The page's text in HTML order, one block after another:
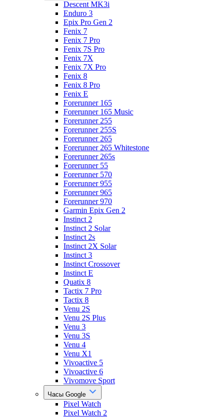
Descent MK3i
Enduro 3
Epix Pro Gen 2
Fenix 7
Fenix 7 Pro
Fenix 7S Pro
Fenix 7X
Fenix 7X Pro
Fenix 8
Fenix 8 Pro
Fenix E
Forerunner 165
Forerunner 165 Music
Forerunner 255
Forerunner 255S
Forerunner 265
Forerunner 265 Whitestone
Forerunner 265s
Forerunner 55
Forerunner 570
Forerunner 955
Forerunner 965
Forerunner 970
Garmin Epix Gen 2
Instinct 2
Instinct 2 Solar
Instinct 2s
Instinct 2X Solar
Instinct 3
Instinct Crossover
Instinct E
Quatix 8
Tactix 7 Pro
Tactix 8
Venu 2S
Venu 2S Plus
Venu 3
Venu 3S
Venu 4
Venu X1
Vivoactive 5
Vivoactive 6
Vivomove Sport
Часы Google
Pixel Watch
Pixel Watch 2